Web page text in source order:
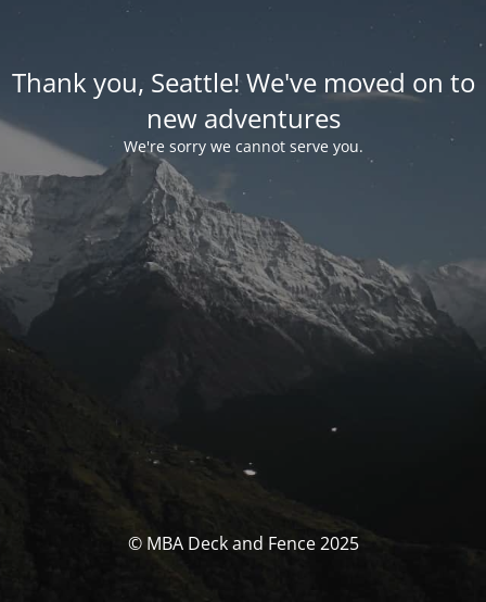
Thank you, Seattle! We've moved on to
new adventures
We're sorry we cannot serve you.
© MBA Deck and Fence 2025